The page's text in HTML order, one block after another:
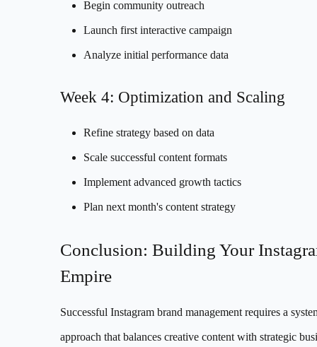
Begin community outreach
Launch first interactive campaign
Analyze initial performance data
Week 4: Optimization and Scaling
Refine strategy based on data
Scale successful content formats
Implement advanced growth tactics
Plan next month's content strategy
Conclusion: Building Your
Empire
Successful Instagram brand management requires a
approach that balances creative content with strategic